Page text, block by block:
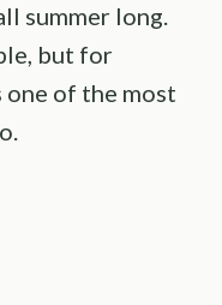
summer long.
but for
of the most